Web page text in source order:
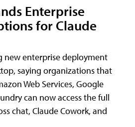
Enterprise
for Claude
enterprise deployment
saying organizations that
Web Services, Google
can now access the full
chat, Claude Cowork, and